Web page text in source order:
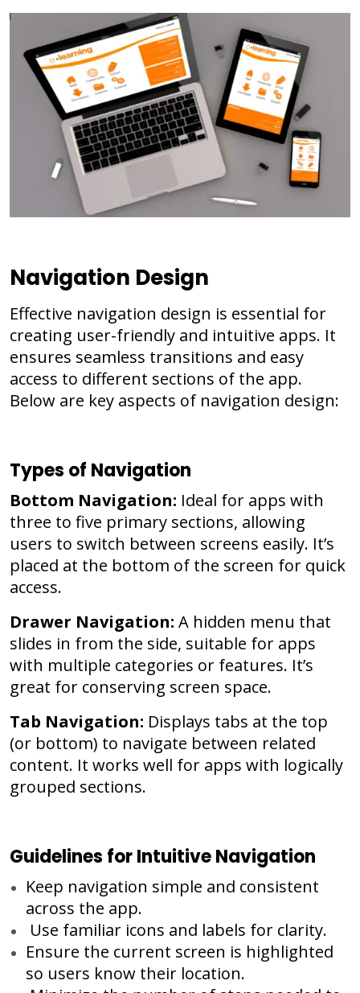
Navigation Design
Effective navigation design is essential for
creating user-friendly and intuitive apps. It
ensures seamless transitions and easy
access to different sections of the app.
Below are key aspects of navigation design:
Types of Navigation
Bottom Navigation: Ideal for apps with
three to five primary sections, allowing
users to switch between screens easily. It’s
placed at the bottom of the screen for quick
access.
Drawer Navigation: A hidden menu that
slides in from the side, suitable for apps
with multiple categories or features. It’s
great for conserving screen space.
Tab Navigation: Displays tabs at the top
(or bottom) to navigate between related
content. It works well for apps with logically
grouped sections.
Guidelines for Intuitive Navigation
Keep navigation simple and consistent
across the app.
Use familiar icons and labels for clarity.
Ensure the current screen is highlighted
so users know their location.